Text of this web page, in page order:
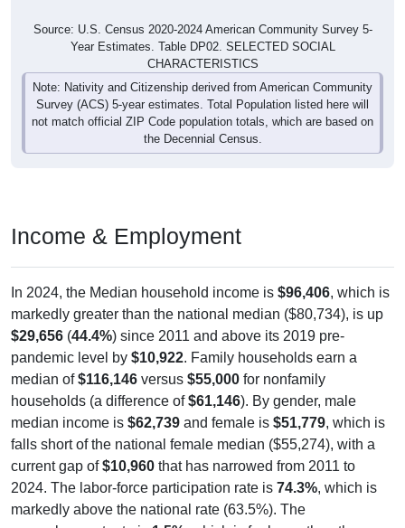
Source: U.S. Census 2020-2024 American Community Survey 5-
Year Estimates. Table DP02. SELECTED SOCIAL
CHARACTERISTICS
Note: Nativity and Citizenship derived from American Community
Survey (ACS) 5-year estimates. Total Population listed here will
not match official ZIP Code population totals, which are based on
the Decennial Census.
Income & Employment
In 2024, the Median household income is $96,406, which is
markedly greater than the national median ($80,734), is up
$29,656 (44.4%) since 2011 and above its 2019 pre-
pandemic level by $10,922. Family households earn a
median of$116,146 versus $55,000 for nonfamily
households (a difference of$61,146). By gender, male
median income is $62,739 and female is $51,779, which is
falls short of the national female median ($55,274), with a
current gap of$10,960 that has narrowed from 2011 to
2024. The labor-force participation rate is 74.3%, which is
markedly above the national rate (63.5%). The